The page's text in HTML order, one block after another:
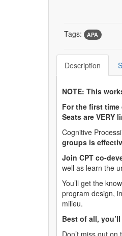
Tags: APA
Description
NOTE: This
For the first
Seats are VERY
Cognitive
groups is
Join CPT co-
well as learn the
You’ll get the
program design,
milieu.
Best of all,
Don’t miss out